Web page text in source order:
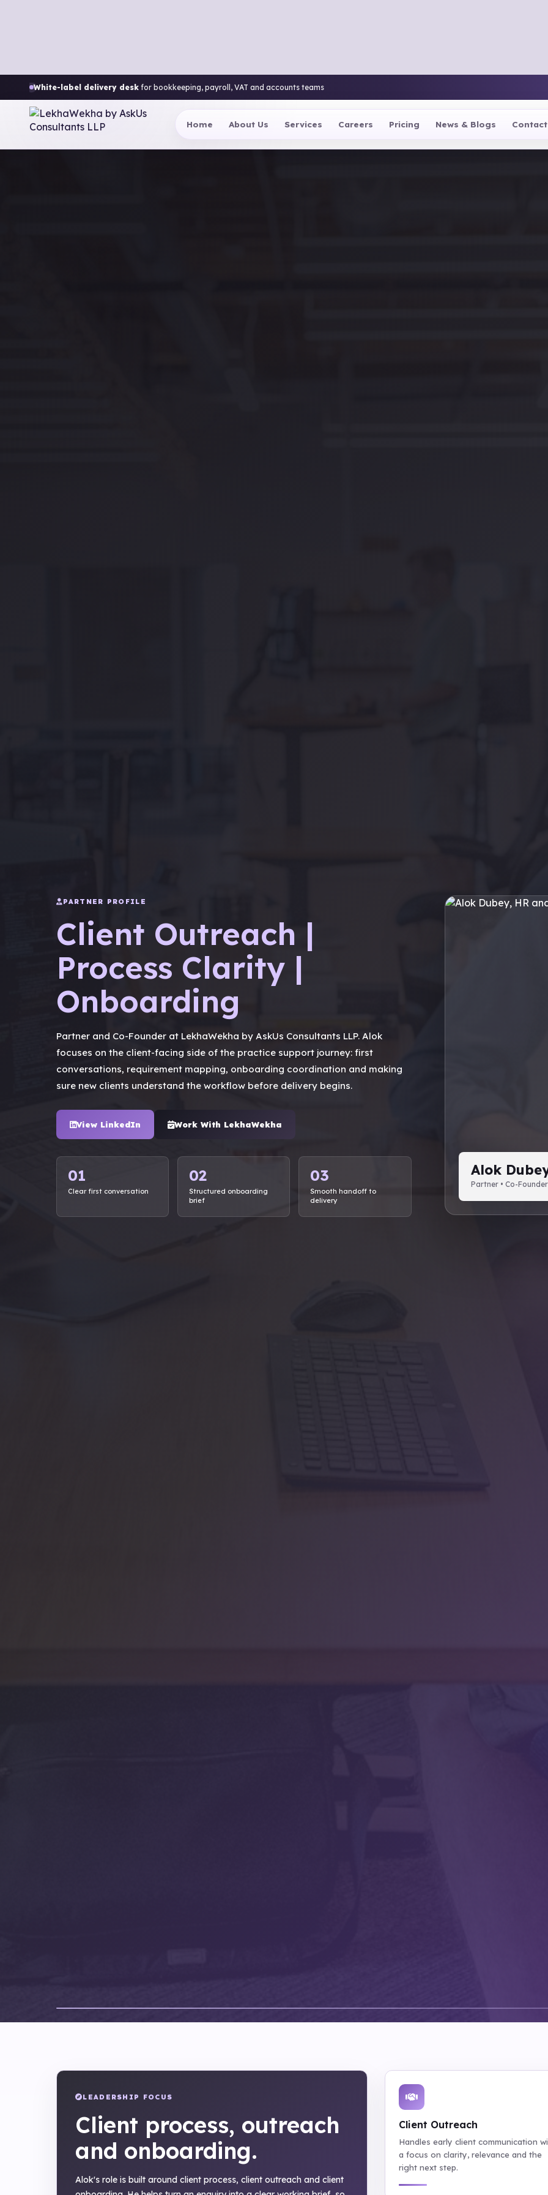
White-label delivery desk for bookkeeping, payroll, VAT and accounts teams
Home About Us Services Careers Pricing News & Blogs Contact
PARTNER PROFILE
Client Outreach |
Process Clarity |
Onboarding
Partner and Co-Founder at LekhaWekha by AskUs Consultants LLP. Alok
focuses on the client-facing side of the practice support journey: first
conversations, requirement mapping, onboarding coordination and making
sure new clients understand the workflow before delivery begins.
View LinkedIn Work With LekhaWekha
01
Clear first conversation
02
Structured onboarding
brief
03
Smooth handoff to
delivery
Alok
Partner • Co-Founder
LEADERSHIP FOCUS
Client process, outreach
and onboarding.
Alok's role is built around client process, client outreach and client
Client Outreach
Handles early client communication
a focus on clarity, relevance and the
right next step.